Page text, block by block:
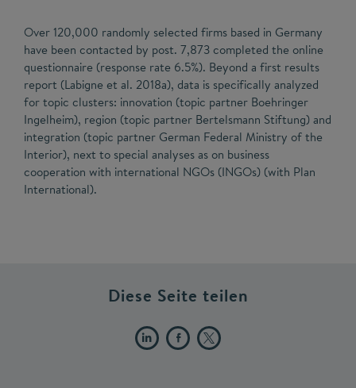
Over 120,000 randomly selected firms based in Germany
have been contacted by post. 7,873 completed the online
questionnaire (response rate 6.5%). Beyond a first results
report (Labigne et al. 2018a), data is specifically analyzed
for topic clusters: innovation (topic partner Boehringer
Ingelheim), region (topic partner Bertelsmann Stiftung) and
integration (topic partner German Federal Ministry of the
Interior), next to special analyses as on business
cooperation with international NGOs (INGOs) (with Plan
International).
Diese Seite teilen